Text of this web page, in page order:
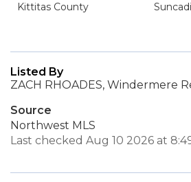
Kittitas County
Listed By
ZACH RHOADES, Windermere
Source
Northwest MLS
Last checked Aug 10 2026 at